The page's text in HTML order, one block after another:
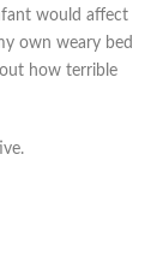
would affect
own weary bed
how terrible